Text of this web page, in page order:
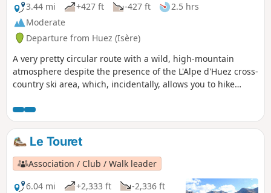
3.44 mi
+427 ft -427 ft
2.5 hrs
Moderate
Departure from Huez (Isère)
A very pretty circular route with a wild, high-mountain
atmosphere despite the presence of the L'Alpe d'Huez cross-
country ski area, which, incidentally, allows you to hike
Le Touret
Association / Club / Walk leader
6.04 mi
+2,333 ft
-2,336 ft